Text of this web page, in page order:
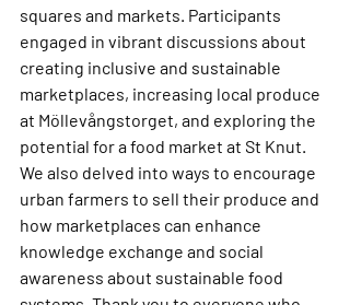
squares and markets. Participants
engaged in vibrant discussions about
creating inclusive and sustainable
marketplaces, increasing local produce
at Möllevångstorget, and exploring the
potential for a food market at St Knut.
We also delved into ways to encourage
urban farmers to sell their produce and
how marketplaces can enhance
knowledge exchange and social
awareness about sustainable food